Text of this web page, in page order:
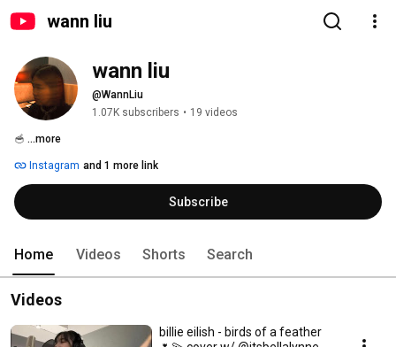
wann liu
wann liu
@WannLiu
1.07K subscribers • 19 videos
🥣 ...more
Instagram and 1 more link
Subscribe
Home Videos Shorts Search
Videos
billie eilish - birds of a feather